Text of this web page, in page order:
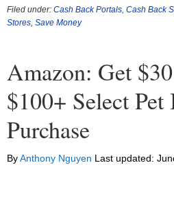
Filed under: Cash Back Portals Cash Back
Stores Save Money
Amazon: Get
$100+ Select Pet
Purchase
ByAnthony Nguyen Last updated: